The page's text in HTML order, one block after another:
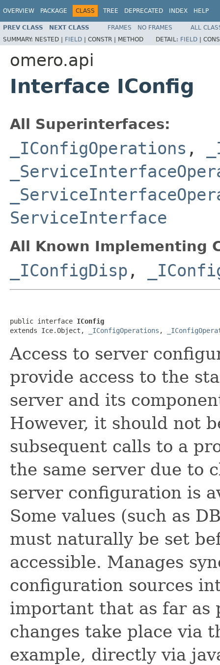
OVERVIEW PACKAGE CLASS TREE DEPRECATED INDEX HELP
PREV CLASS NEXT CLASS FRAMES NO FRAMES
ALL
SUMMARY: NESTED | FIELD | CONSTR | METHOD DETAIL: FIELD |
omero.api
Interface IConfig
All Superinterfaces:
_IConfigOperations ,
ServiceInterface
All Known Implementing
_IConfigDisp ,
public interface IConfig
extends Ice.Object,
_IConfigOperations ,
Access to server
provide access to the
server and its
However, it should not
subsequent calls to a
the same server due to
server configuration is
Some values (such as
must naturally be set
accessible. Manages
configuration sources
important that as far as
changes take place via
example, directly via